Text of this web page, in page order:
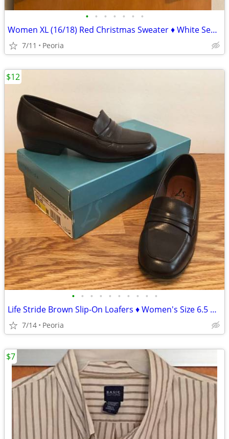
• • • • • • •
Women XL (16/18) Red Christmas Sweater ♦ White Sequin Snowflakes NICE!
7/11 Peoria
• • • • • • • • • •
Life Stride Brown Slip-On Loafers ♦ Women's Size 6.5 Medium
7/14 Peoria
$12
$7